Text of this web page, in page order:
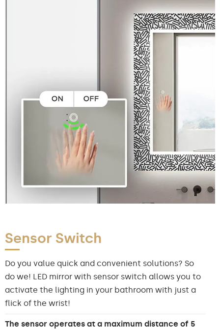
Sensor Switch
Do you value quick and convenient solutions? So
do we! LED mirror with sensor switch allows you to
activate the lighting in your bathroom with just a
flick of the wrist!
The sensor operates at a maximum distance of 5